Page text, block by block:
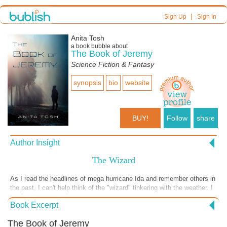
Sign Up| Sign In
Anita Tosh
a book bubble about
The Book of Jeremy
Science Fiction & Fantasy
synopsis bio website
BUY! Follow share
Author Insight
The Wizard
As I read the headlines of mega hurricane Ida and remember others in
the past, I can't help think of the "wizard" tinkering with the weather. I
don't know how many governments have weather adjustment abilities,
but the technology has been around for more than fifty years. The
right after Tennessee had its biggest flood ever compounded with
Book Excerpt
The Book of Jeremy